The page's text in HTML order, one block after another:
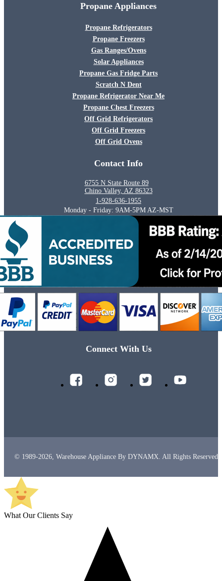
Propane Appliances
Propane Refrigerators
Propane Freezers
Gas Ranges/Ovens
Solar Appliances
Propane Gas Fridge Parts
Scratch N Dent
Propane Refrigerator Near Me
Propane Chest Freezers
Off Grid Refrigerators
Off Grid Freezers
Off Grid Ovens
Contact Info
6755 N State Route 89
Chino Valley, AZ 86323
1-928-636-1955
Monday - Friday: 9AM-5PM AZ-MST
Connect With Us
© 1989-2026, Warehouse Appliance By DYNAMX. All Rights Reserved.
What Our Clients Say